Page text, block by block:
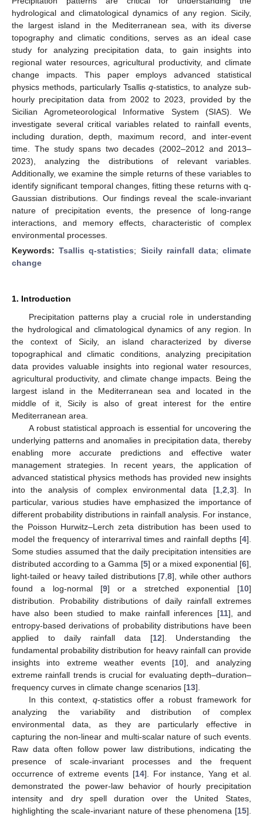
hydrological and climatological dynamics of any region. Sicily,
the largest island in the Mediterranean sea, with its diverse
topography and climatic conditions, serves as an ideal case
study for analyzing precipitation data, to gain insights into
regional water resources, agricultural productivity, and climate
change impacts. This paper employs advanced statistical
physics methods, particularly Tsallis q-statistics, to analyze sub-
hourly precipitation data from 2002 to 2023, provided by the
Sicilian Agrometeorological Informative System (SIAS). We
investigate several critical variables related to rainfall events,
including duration, depth, maximum record, and inter-event
time. The study spans two decades (2002–2012 and 2013–
2023), analyzing the distributions of relevant variables.
Additionally, we examine the simple returns of these variables to
identify significant temporal changes, fitting these returns with q-
Gaussian distributions. Our findings reveal the scale-invariant
nature of precipitation events, the presence of long-range
interactions, and memory effects, characteristic of complex
environmental processes.
Keywords:Tsallis q-statistics; Sicily rainfall data;climate
change
1. Introduction
Precipitation patterns play a crucial role in understanding
the hydrological and climatological dynamics of any region. In
the context of Sicily, an island characterized by diverse
topographical and climatic conditions, analyzing precipitation
data provides valuable insights into regional water resources,
agricultural productivity, and climate change impacts. Being the
largest island in the Mediterranean sea and located in the
middle of it, Sicily is also of great interest for the entire
Mediterranean area.
A robust statistical approach is essential for uncovering the
underlying patterns and anomalies in precipitation data, thereby
enabling more accurate predictions and effective water
management strategies. In recent years, the application of
advanced statistical physics methods has provided new insights
into the analysis of complex environmental data [1, 2 3]. In
particular, various studies have emphasized the importance of
different probability distributions in rainfall analysis. For instance,
the Poisson Hurwitz–Lerch zeta distribution has been used to
model the frequency of interarrival times and rainfall depths [4].
Some studies assumed that the daily precipitation intensities are
distributed according to a Gamma [5] or a mixed exponential [6],
light-tailed or heavy tailed distributions [7 ,8], while other authors
found a log-normal [9] or a stretched exponential [10]
distribution. Probability distributions of daily rainfall extremes
have also been studied to make rainfall inferences [11], and
entropy-based derivations of probability distributions have been
applied to daily rainfall data [12]. Understanding the
fundamental probability distribution for heavy rainfall can provide
insights into extreme weather events [10], and analyzing
extreme rainfall trends is crucial for evaluating depth–duration–
frequency curves in climate change scenarios [13].
In this context, q-statistics offer a robust framework for
analyzing the variability and distribution of complex
environmental data, as they are particularly effective in
capturing the non-linear and multi-scalar nature of such events.
Raw data often follow power law distributions, indicating the
presence of scale-invariant processes and the frequent
occurrence of extreme events [14]. For instance, Yang et al.
demonstrated the power-law behavior of hourly precipitation
intensity and dry spell duration over the United States,
highlighting the scale-invariant nature of these phenomena [15].